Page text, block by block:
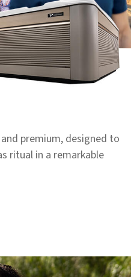
premium, designed to
ritual in a remarkable